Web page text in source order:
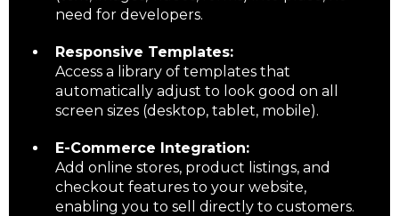
need for developers.
Responsive Templates:
Access a library of templates that
automatically adjust to look good on all
screen sizes (desktop, tablet, mobile).
E-Commerce Integration:
Add online stores, product listings, and
checkout features to your website,
enabling you to sell directly to customers.